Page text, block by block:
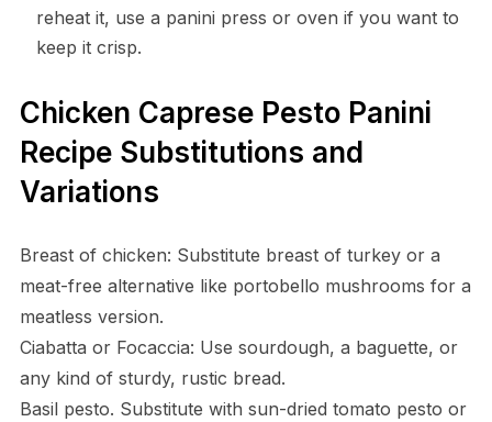
reheat it, use a panini press or oven if you want to
keep it crisp.
Chicken Caprese Pesto Panini
Recipe Substitutions and
Variations
Breast of chicken: Substitute breast of turkey or a
meat-free alternative like portobello mushrooms for a
meatless version.
Ciabatta or Focaccia: Use sourdough, a baguette, or
any kind of sturdy, rustic bread.
Basil pesto. Substitute with sun-dried tomato pesto or